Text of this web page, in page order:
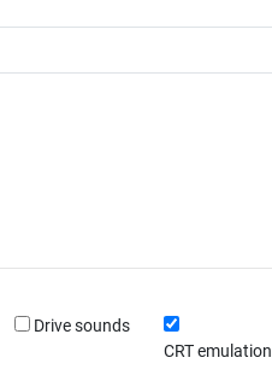
Drive sounds
CRT emulation